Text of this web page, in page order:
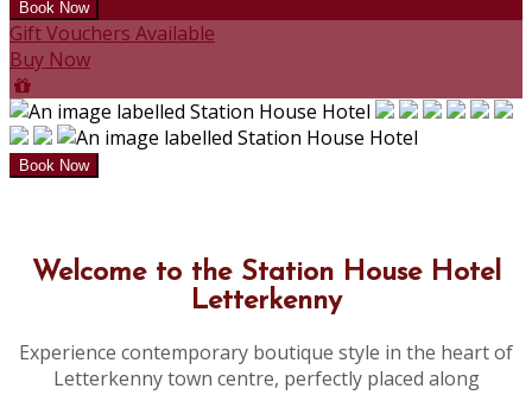
Gift Vouchers Available
Buy Now
Welcome to the Station House Hotel
Letterkenny
Experience contemporary boutique style in the heart of
Letterkenny town centre, perfectly placed along